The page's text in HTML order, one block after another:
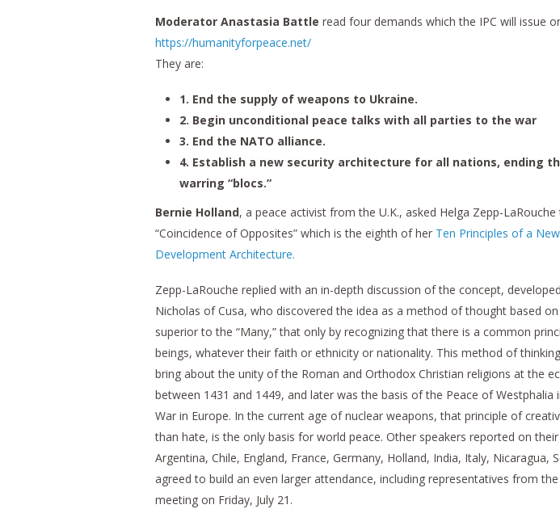
Moderator Anastasia Battle read four demands which the IPC will issue
https://humanityforpeace.net/
They are:
1. End the supply of weapons to Ukraine.
2. Begin unconditional peace talks with all parties to the war
3. End the NATO alliance.
4. Establish a new security architecture for all nations, ending
warring “blocs.”
Bernie Holland, a peace activist from the U.K., asked Helga Zepp-
“Coincidence of Opposites” which is the eighth of her Ten Principles of a
Development Architecture.
Zepp-LaRouche replied with an in-depth discussion of the concept,
Nicholas of Cusa, who discovered the idea as a method of thought based
superior to the “Many,” that only by recognizing that there is a common
beings, whatever their faith or ethnicity or nationality. This method of
bring about the unity of the Roman and Orthodox Christian religions at the
between 1431 and 1449, and later was the basis of the Peace of Westphalia
War in Europe. In the current age of nuclear weapons, that principle of
than hate, is the only basis for world peace. Other speakers reported on
Argentina, Chile, England, France, Germany, Holland, India, Italy, Nicaragua,
agreed to build an even larger attendance, including representatives from
meeting on Friday, July 21.